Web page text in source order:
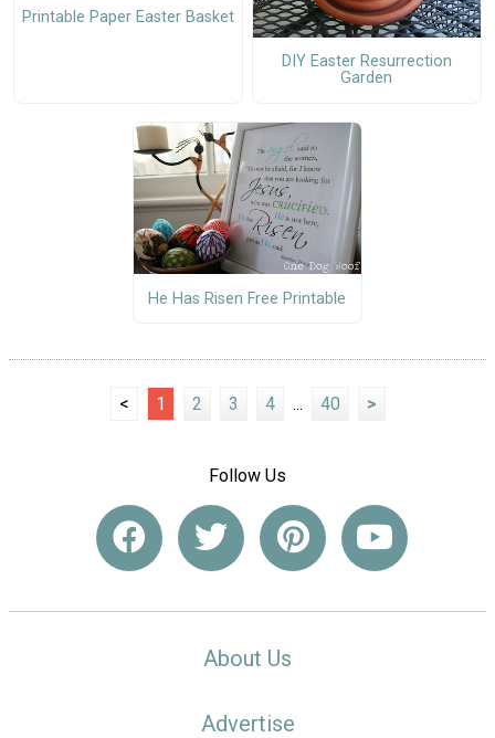
Printable Paper Easter Basket
DIY Easter Resurrection
Garden
He Has Risen Free Printable
< 1 2 3 4 ... 40 >
Follow Us
About Us
Advertise